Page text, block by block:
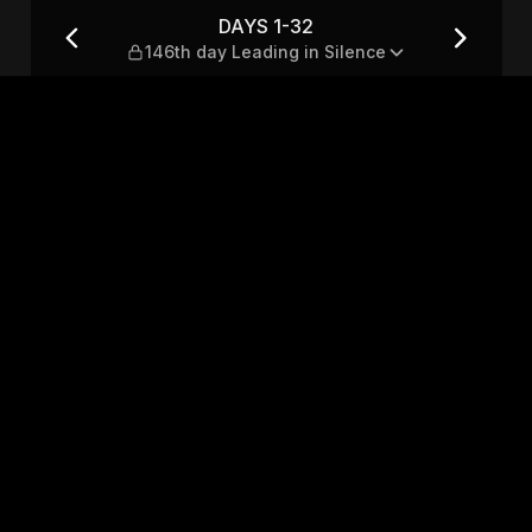
in SilenceDAYS 1-32
146th day Leading in Silence